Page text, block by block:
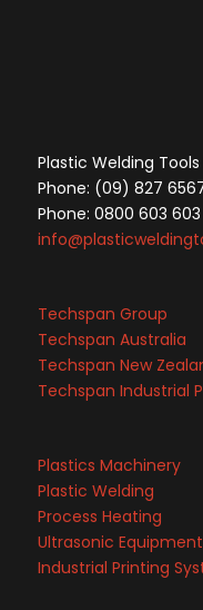
Plastic Welding Tools
Phone: (09) 827
Phone: 0800 603 603
Techspan Group
Techspan Australia
Techspan New
Techspan Industrial
Plastics Machinery
Plastic Welding
Process Heating
Ultrasonic Equipment
Industrial Printing